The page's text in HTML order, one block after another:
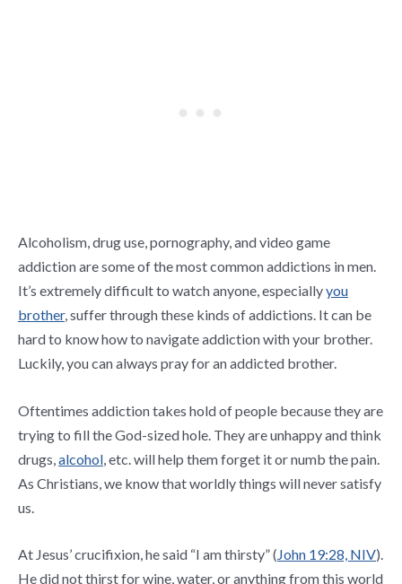
Alcoholism, drug use, pornography, and video game
addiction are some of the most common addictions in men.
It’s extremely difficult to watch anyone, especiallyyou
brother, suffer through these kinds of addictions. It can be
hard to know how to navigate addiction with your brother.
Luckily, you can always pray for an addicted brother.
Oftentimes addiction takes hold of people because they are
trying to fill the God-sized hole. They are unhappy and think
drugs,alcohol, etc. will help them forget it or numb the pain.
As Christians, we know that worldly things will never satisfy
us.
At Jesus’ crucifixion, he said “I am thirsty” (John 19:28, NIV).
He did not thirst for wine, water, or anything from this world